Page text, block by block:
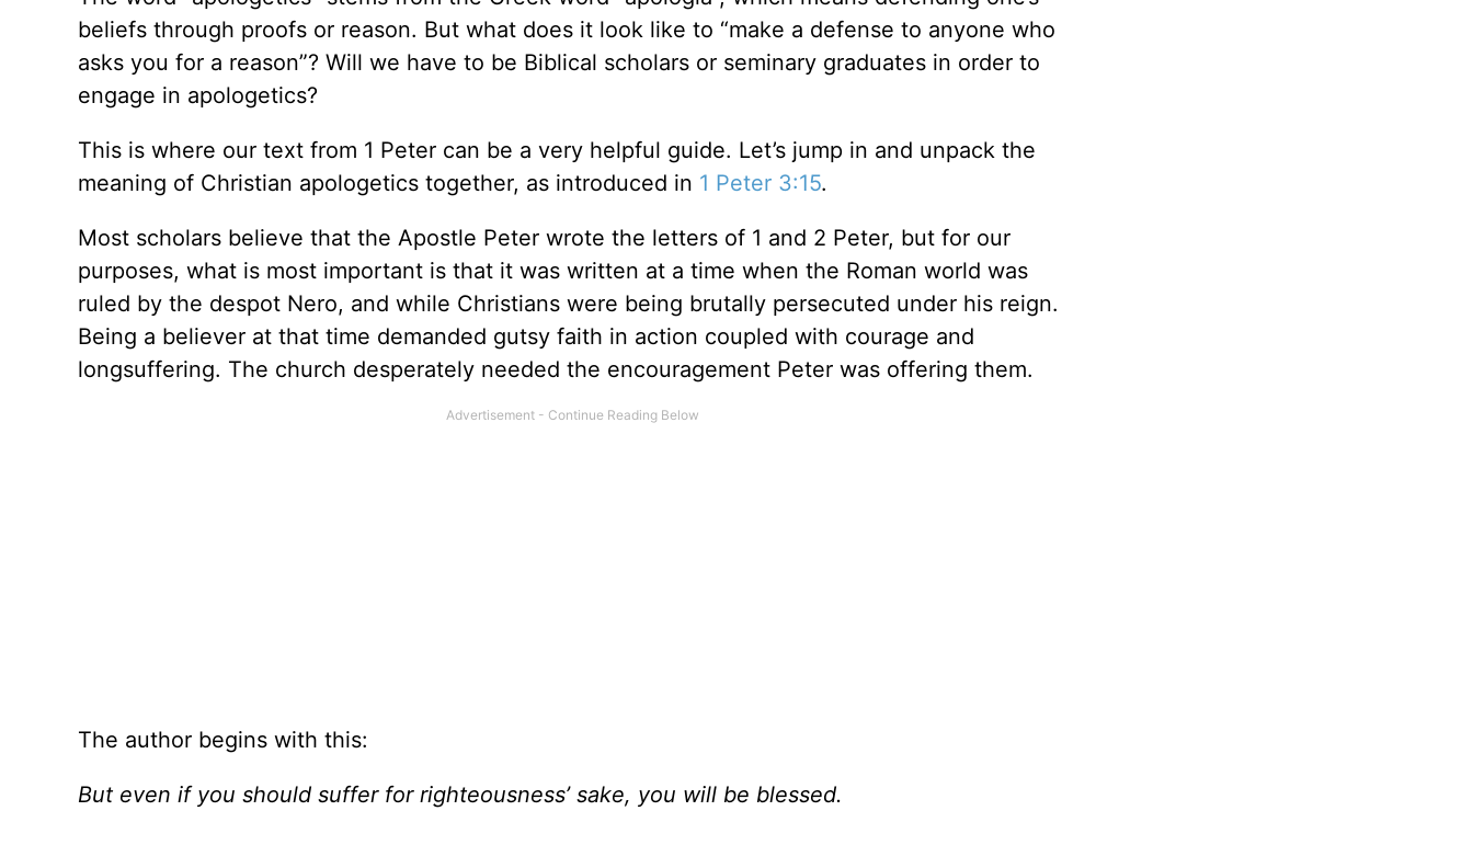
beliefs through proofs or reason. But what does it look like to “make a defense to anyone who
asks you for a reason”? Will we have to be Biblical scholars or seminary graduates in order to
engage in apologetics?
This is where our text from 1 Peter can be a very helpful guide. Let’s jump in and unpack the
meaning of Christian apologetics together, as introduced in 1 Peter 3:15.
Most scholars believe that the Apostle Peter wrote the letters of 1 and 2 Peter, but for our
purposes, what is most important is that it was written at a time when the Roman world was
ruled by the despot Nero, and while Christians were being brutally persecuted under his reign.
Being a believer at that time demanded gutsy faith in action coupled with courage and
longsuffering. The church desperately needed the encouragement Peter was offering them.
The author begins with this:
But even if you should suffer for righteousness’ sake, you will be blessed.